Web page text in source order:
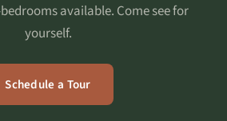
available. Come see for
yourself.
Schedule a Tour